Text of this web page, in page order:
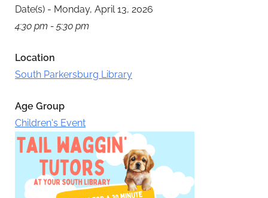
Date(s) - Monday, April 13, 2026
4:30 pm - 5:30 pm
Location
South Parkersburg Library
Age Group
Children's Event